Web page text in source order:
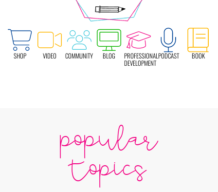
SHOP VIDEO COMMUNITY BLOG PROFESSIONAL
DEVELOPMENT
PODCAST BOOK
popular
topics